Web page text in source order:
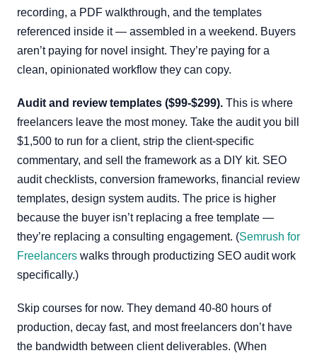
recording, a PDF walkthrough, and the templates
referenced inside it — assembled in a weekend. Buyers
aren’t paying for novel insight. They’re paying for a
clean, opinionated workflow they can copy.
Audit and review templates ($99-$299). This is where
freelancers leave the most money. Take the audit you bill
$1,500 to run for a client, strip the client-specific
commentary, and sell the framework as a DIY kit. SEO
audit checklists, conversion frameworks, financial review
templates, design system audits. The price is higher
because the buyer isn’t replacing a free template —
they’re replacing a consulting engagement. (Semrush for
Freelancers walks through productizing SEO audit work
specifically.)
Skip courses for now. They demand 40-80 hours of
production, decay fast, and most freelancers don’t have
the bandwidth between client deliverables. (When